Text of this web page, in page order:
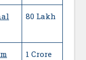
80 Lakh
1 Crore